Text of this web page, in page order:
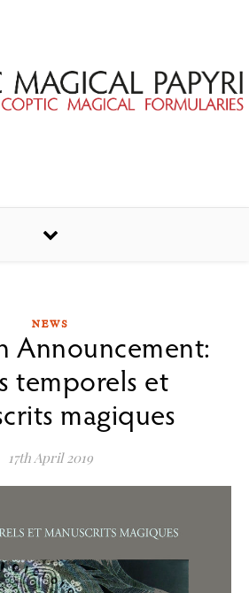
NEWS
Announcement:
temporels et
magiques
17th April 2019